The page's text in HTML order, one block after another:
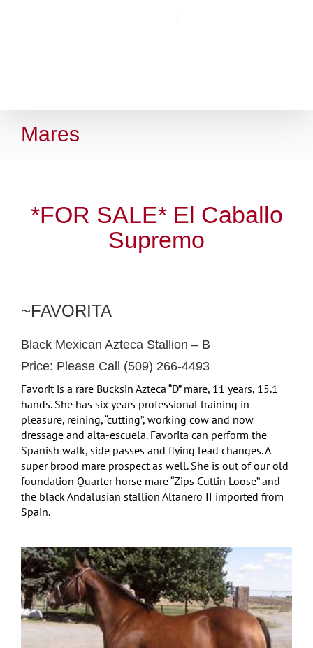
|
Mares
*FOR SALE* El Caballo
Supremo
~FAVORITA
Black Mexican Azteca Stallion – B
Price: Please Call (509) 266-4493
Favorit is a rare Bucksin Azteca “D” mare, 11 years, 15.1
hands. She has six years professional training in
pleasure, reining, “cutting”, working cow and now
dressage and alta-escuela. Favorita can perform the
Spanish walk, side passes and flying lead changes. A
super brood mare prospect as well. She is out of our old
foundation Quarter horse mare “Zips Cuttin Loose” and
the black Andalusian stallion Altanero II imported from
Spain.